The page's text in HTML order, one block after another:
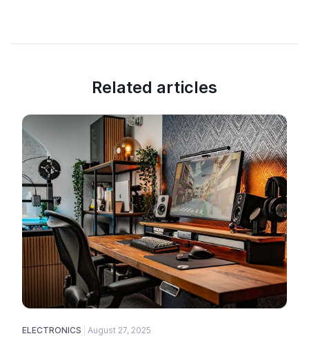
Related articles
ELECTRONICS August 27, 2025